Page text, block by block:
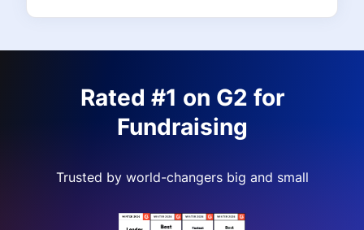
Rated #1 on G2 for
Fundraising
Trusted by world-changers big and small